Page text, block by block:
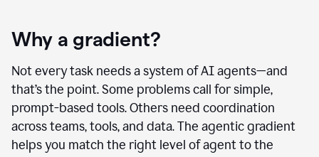
Why a gradient?
Not every task needs a system of AI agents—and
that’s the point. Some problems call for simple,
prompt-based tools. Others need coordination
across teams, tools, and data. The agentic gradient
helps you match the right level of agent to the